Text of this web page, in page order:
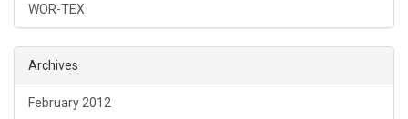
WOR-TEX
Archives
February 2012